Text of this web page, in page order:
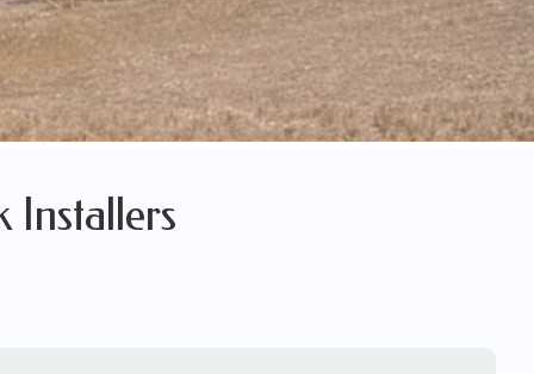
Installers